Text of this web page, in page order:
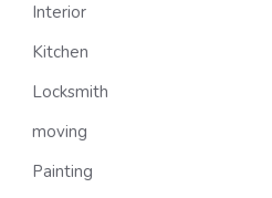
Interior
Kitchen
Locksmith
moving
Painting